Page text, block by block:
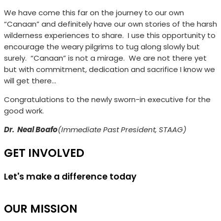
We have come this far on the journey to our own
“Canaan” and definitely have our own stories of the harsh
wilderness experiences to share. I use this opportunity to
encourage the weary pilgrims to tug along slowly but
surely. “Canaan” is not a mirage. We are not there yet
but with commitment, dedication and sacrifice I know we
will get there…
Congratulations to the newly sworn-in executive for the
good work.
Dr. Neal Boafo(Immediate Past President, STAAG)
GET INVOLVED
Let's make a difference today
OUR MISSION